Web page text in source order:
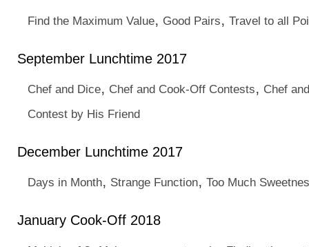
Find the Maximum Value, Good Pairs, Travel to all
September Lunchtime 2017
Chef and Dice, Chef and Cook-Off Contests, Chef
Contest by His Friend
December Lunchtime 2017
Days in Month, Strange Function, Too Much
January Cook-Off 2018